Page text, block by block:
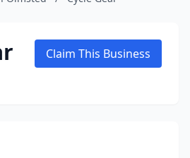
Claim This Business